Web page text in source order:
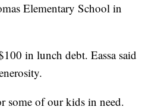
Elementary School in
in lunch debt. Eassa said
some of our kids in need.